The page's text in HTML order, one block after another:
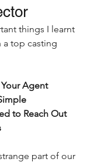
things I learnt
top casting
Agent
to Reach Out
part of our